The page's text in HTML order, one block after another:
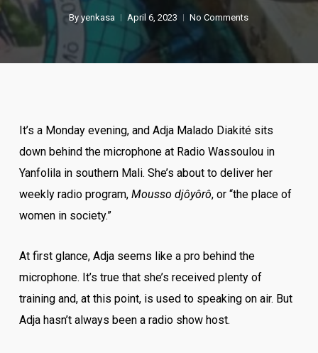
By yenkasa April 6, 2023 No Comments
It’s a Monday evening, and Adja Malado Diakité sits
down behind the microphone at Radio Wassoulou in
Yanfolila in southern Mali. She’s about to deliver her
weekly radio program, Mousso djôyôrô, or “the place of
women in society.”
At first glance, Adja seems like a pro behind the
microphone. It’s true that she’s received plenty of
training and, at this point, is used to speaking on air. But
Adja hasn’t always been a radio show host.